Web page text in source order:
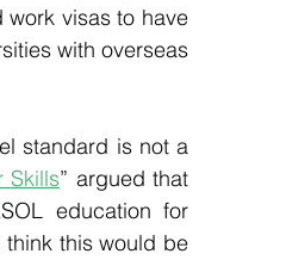
visas to have
with overseas
standard is not a
Skills” argued that
education for
this would be